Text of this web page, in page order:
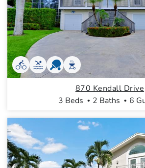
870 Kendall Drive
3 Beds
2 Baths 6